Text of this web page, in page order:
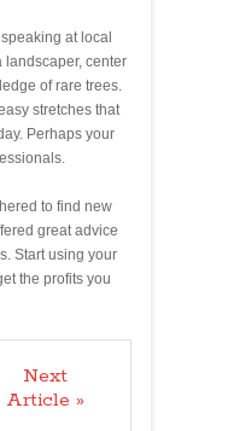
at local
landscaper, center
of rare trees.
stretches that
Perhaps your
to find new
great advice
Start using your
the profits you
Next
Article »